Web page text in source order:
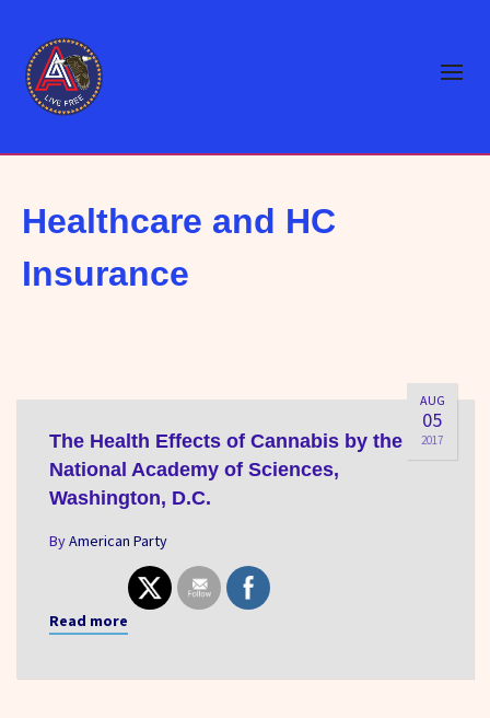
Healthcare and HC
Insurance
AUG
05
2017
The Health Effects of Cannabis by the
National Academy of Sciences,
Washington, D.C.
ByAmerican Party
Read more